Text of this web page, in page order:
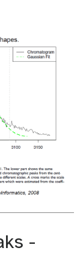
-